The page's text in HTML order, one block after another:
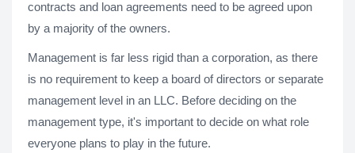
contracts and loan agreements need to be agreed upon
by a majority of the owners.
Management is far less rigid than a corporation, as there
is no requirement to keep a board of directors or separate
management level in an LLC. Before deciding on the
management type, it's important to decide on what role
everyone plans to play in the future.